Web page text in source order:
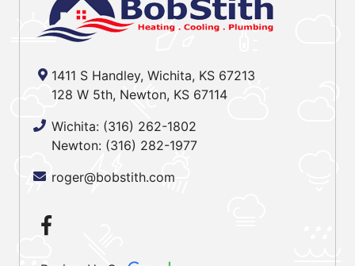
1411 S Handley, Wichita, KS 67213
128 W 5th, Newton, KS 67114
Wichita: (316) 262-1802
Newton: (316) 282-1977
roger@bobstith.com